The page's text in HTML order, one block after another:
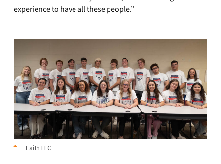
experience to have all these people.”
Faith LLC